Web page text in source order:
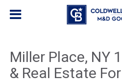
Miller Place, NY
& Real Estate